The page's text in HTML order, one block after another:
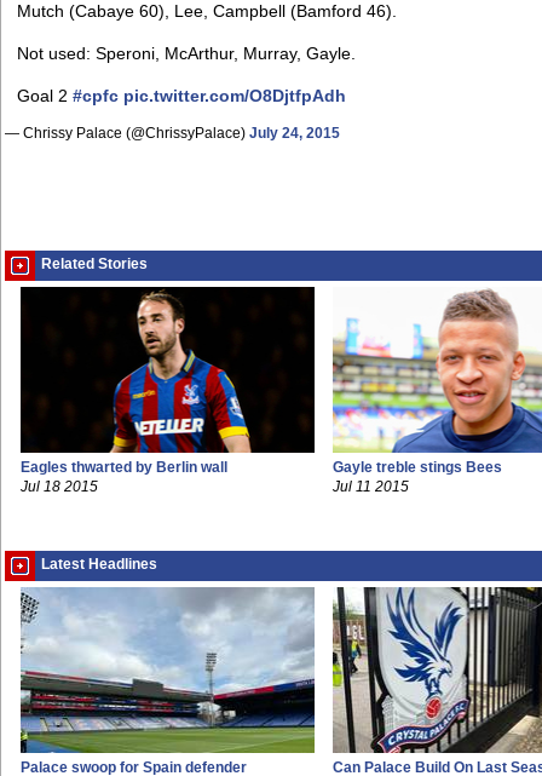
Mutch (Cabaye 60), Lee, Campbell (Bamford 46).
Not used: Speroni, McArthur, Murray, Gayle.
Goal 2 #cpfc pic.twitter.com/O8DjtfpAdh
— Chrissy Palace (@ChrissyPalace) July 24, 2015
Related Stories
Eagles thwarted by Berlin wall
Jul 18 2015
Gayle treble stings Bees
Jul 11 2015
Latest Headlines
Palace swoop for Spain defender
Can Palace Build On Last